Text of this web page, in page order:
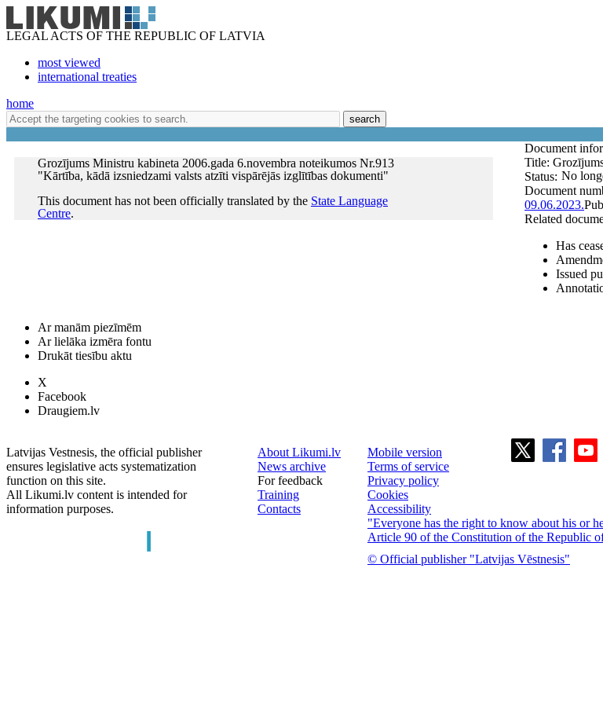
LEGAL ACTS OF THE REPUBLIC OF LATVIA
most viewed
international treaties
home
search
Grozījums Ministru kabineta 2006.gada 6.novembra noteikumos Nr.913
"Kārtība, kādā izsniedzami valsts atzīti vispārējās izglītības dokumenti"
This document has not been officially translated by the State Language
Centre.
Document
Title:
Status: No
Document
09.06.2023.
Related
Has
Issued
Ar manām piezīmēm
Ar lielāka izmēra fontu
Drukāt tiesību aktu
X
Facebook
Draugiem.lv
Latvijas Vestnesis, the official publisher
ensures legislative acts systematization
function on this site.
All Likumi.lv content is intended for
information purposes.
About Likumi.lv
News archive
For feedback
Training
Contacts
Mobile version
Terms of service
Privacy policy
Cookies
Accessibility
"Everyone has the right to know about his or
Article 90 of the Constitution of the Republic
© Official publisher "Latvijas Vēstnesis"